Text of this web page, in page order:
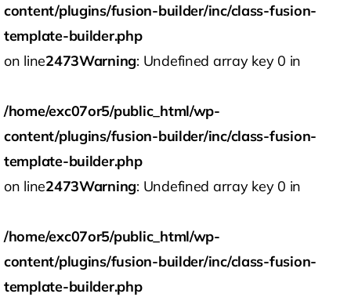
content/plugins/fusion-builder/inc/class-fusion-
template-builder.php
on line2473Warning: Undefined array key 0 in
/home/exc07or5/public_html/wp-
content/plugins/fusion-builder/inc/class-fusion-
template-builder.php
on line2473Warning: Undefined array key 0 in
/home/exc07or5/public_html/wp-
content/plugins/fusion-builder/inc/class-fusion-
template-builder.php